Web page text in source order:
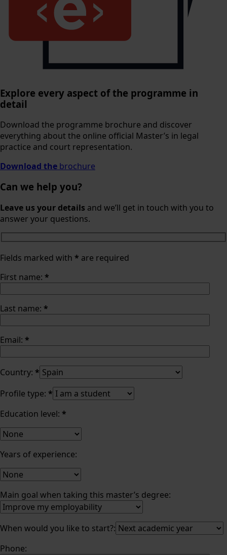
Explore every aspect of the programme in
detail
Download the programme brochure and discover
everything about the online official Master’s in legal
practice and court representation.
Download the brochure
Can we help you?
Leave us your details and we’ll get in touch with you to
answer your questions.
Fields marked with * are required
First name: *
Last name: *
Email: *
Country: *
Profile type: *
Education level: *
Years of experience:
Main goal when taking this master’s degree:
When would you like to start?:
Phone: